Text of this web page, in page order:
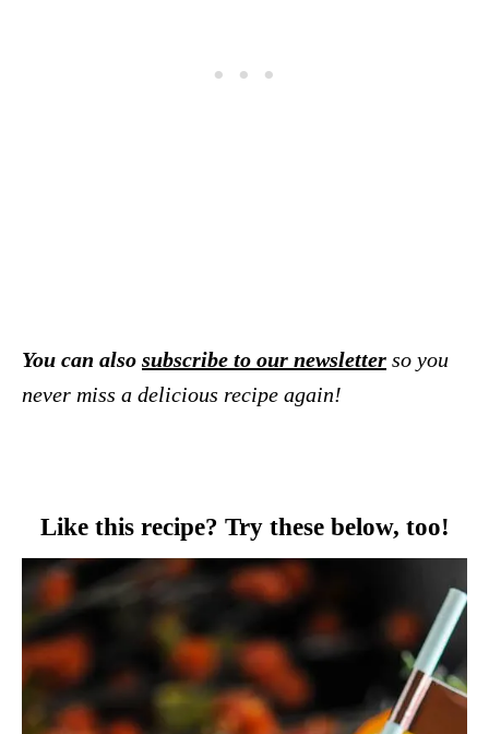
You can also subscribe to our newsletter so you
never miss a delicious recipe again!
Like this recipe? Try these below, too!